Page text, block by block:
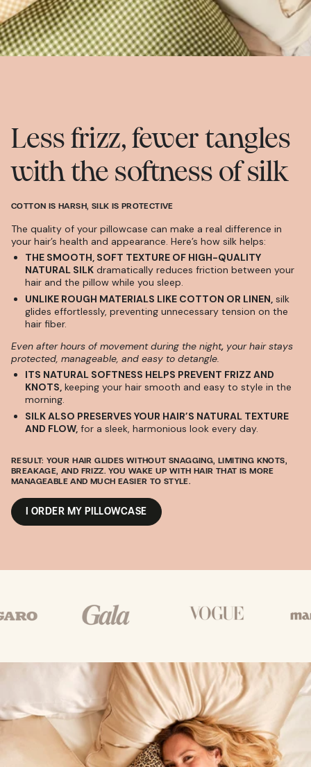
Less frizz, fewer tangles
with the softness of silk
COTTON IS HARSH, SILK IS PROTECTIVE
The quality of your pillowcase can make a real difference in
your hair’s health and appearance. Here’s how silk helps:
THE SMOOTH, SOFT TEXTURE OF HIGH-QUALITY
NATURAL SILK dramatically reduces friction between your
hair and the pillow while you sleep.
UNLIKE ROUGH MATERIALS LIKE COTTON OR LINEN, silk
glides effortlessly, preventing unnecessary tension on the
hair fiber.
Even after hours of movement during the night, your hair stays
protected, manageable, and easy to detangle.
ITS NATURAL SOFTNESS HELPS PREVENT FRIZZ AND
KNOTS, keeping your hair smooth and easy to style in the
morning.
SILK ALSO PRESERVES YOUR HAIR’S NATURAL TEXTURE
AND FLOW, for a sleek, harmonious look every day.
RESULT: YOUR HAIR GLIDES WITHOUT SNAGGING, LIMITING KNOTS,
BREAKAGE, AND FRIZZ. YOU WAKE UP WITH HAIR THAT IS MORE
MANAGEABLE AND MUCH EASIER TO STYLE.
I ORDER MY PILLOWCASE